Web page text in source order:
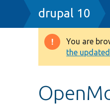
Breadcrumb
drupal 10
You are
the